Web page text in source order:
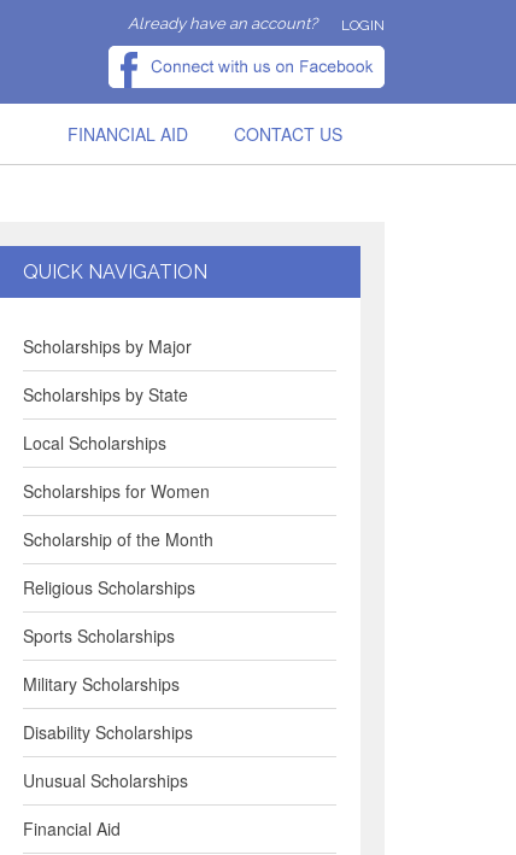
Already have an account? LOGIN
FINANCIAL AID CONTACT US
QUICK NAVIGATION
Scholarships by Major
Scholarships by State
Local Scholarships
Scholarships for Women
Scholarship of the Month
Religious Scholarships
Sports Scholarships
Military Scholarships
Disability Scholarships
Unusual Scholarships
Financial Aid